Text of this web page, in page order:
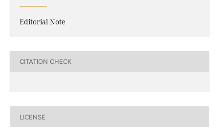
Editorial Note
CITATION CHECK
LICENSE